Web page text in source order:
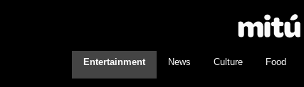
Entertainment News Culture Food